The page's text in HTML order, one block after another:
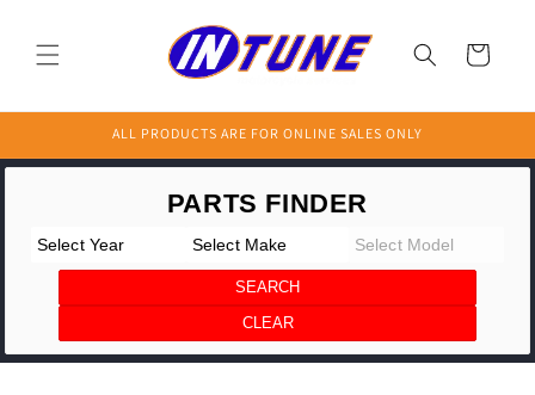
Cart
ALL PRODUCTS ARE FOR ONLINE SALES ONLY